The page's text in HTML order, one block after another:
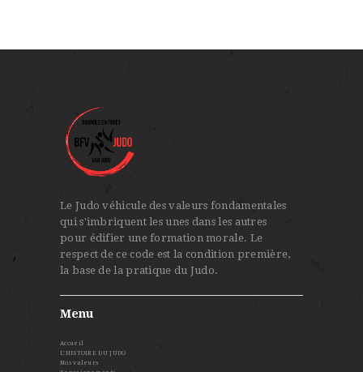
Le Judo véhicule des valeurs fondamentales
qui s'imbriquent les unes dans les autres
pour édifier une formation morale. Le
respect de ce code est la condition première,
la base de la pratique du Judo.
Menu
Accueil
L’HISTOIRE DU JUDO
Nos valeurs